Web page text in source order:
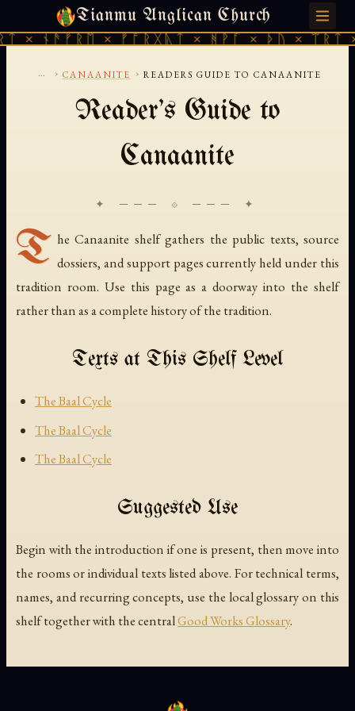
Tianmu Anglican Church
× ᚾᚫᚠᚱᛖ × ᚠᚩᚱᚷᚣᛏ × ᚻᚹᚪ × ᚦᚢ ×
FRIDAY, AUGUST 7, 2026 · 天火 · TIANMU.ORG
... › CANAANITE › READERS GUIDE TO CANAANITE
Reader's Guide to
Canaanite
✦ ─── ⟐ ─── ✦
T he Canaanite shelf gathers the public texts, source
dossiers, and support pages currently held under this
tradition room. Use this page as a doorway into the shelf
rather than as a complete history of the tradition.
Texts at This Shelf Level
The Baal Cycle
The Baal Cycle
The Baal Cycle
Suggested Use
Begin with the introduction if one is present, then move into
the rooms or individual texts listed above. For technical terms,
names, and recurring concepts, use the local glossary on this
shelf together with the centralGood Works Glossary.